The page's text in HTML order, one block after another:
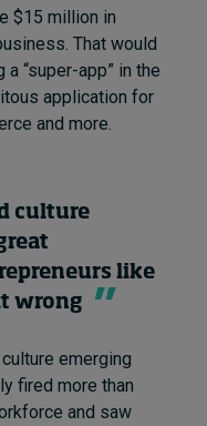
$15 million in
That would
“super-app” in the
application for
and more.
culture
like
wrong
emerging
fired more than
and saw